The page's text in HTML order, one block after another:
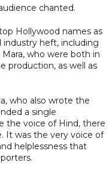
chanted.
Hollywood names as
industry heft, including
who were both in
production, as well as
who also wrote the
a single
the voice of Hind, there
It was the very voice of
helplessness that